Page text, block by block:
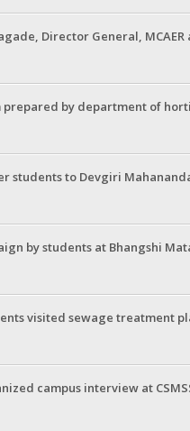
Director General, MCAER
prepared by department of
students to Devgiri
by students at Bhangshi
visited sewage treatment
campus interview at